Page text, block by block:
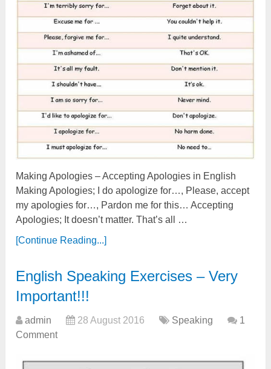
Making Apologies – Accepting Apologies in English
Making Apologies; I do apologize for…, Please, accept
my apologies for…, Pardon me for this… Accepting
Apologies; It doesn’t matter. That’s all …
[Continue Reading...]
English Speaking Exercises – Very
Important!!!
admin 28 August 2016 Speaking
1
Comment